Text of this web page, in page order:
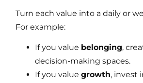
Turn each value into a daily or
For example:
If you value belonging,
decision-making spaces.
If you valuegrowth, invest